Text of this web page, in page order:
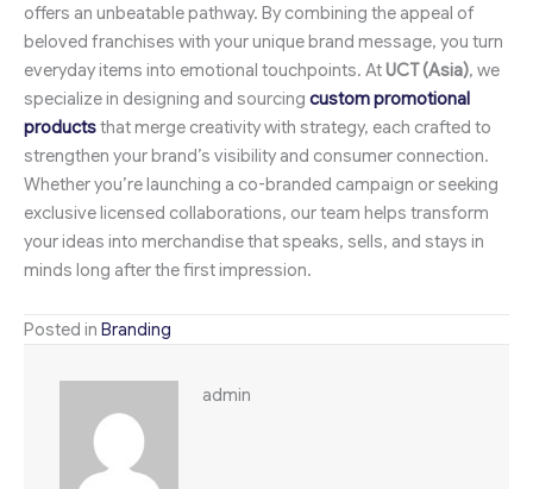
offers an unbeatable pathway. By combining the appeal of
beloved franchises with your unique brand message, you turn
everyday items into emotional touchpoints. AtUCT (Asia), we
specialize in designing and sourcing custom promotional
productsthat merge creativity with strategy, each crafted to
strengthen your brand’s visibility and consumer connection.
Whether you’re launching a co-branded campaign or seeking
exclusive licensed collaborations, our team helps transform
your ideas into merchandise that speaks, sells, and stays in
minds long after the first impression.
Posted in Branding
admin